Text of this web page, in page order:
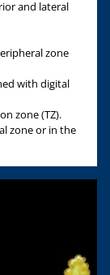
and lateral
zone
with digital
zone (TZ).
zone or in the